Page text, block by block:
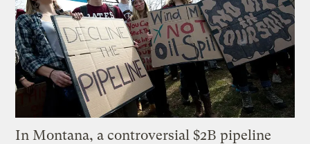
In Montana, a controversial $2B pipeline